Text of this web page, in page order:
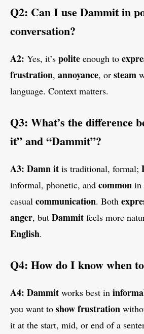
Q2: Can I use Dammit in
conversation?
A2: Yes, it’s polite enough to
frustration, annoyance, or steam
language. Context matters.
Q3: What’s the difference
it” and “Dammit”?
A3: Damn it is traditional, formal;
informal, phonetic, and common in
casual communication. Both
anger, but Dammit feels more
English.
Q4: How do I know when
A4: Dammit works best in
you want to showfrustration
it at the start, mid, or end of a